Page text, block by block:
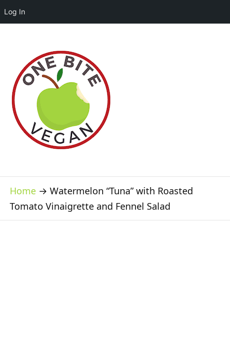
Log In
Home → Watermelon “Tuna” with Roasted
Tomato Vinaigrette and Fennel Salad